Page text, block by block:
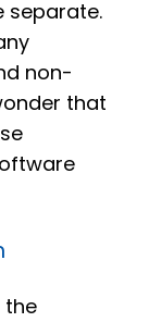
separate.
non-
that
the